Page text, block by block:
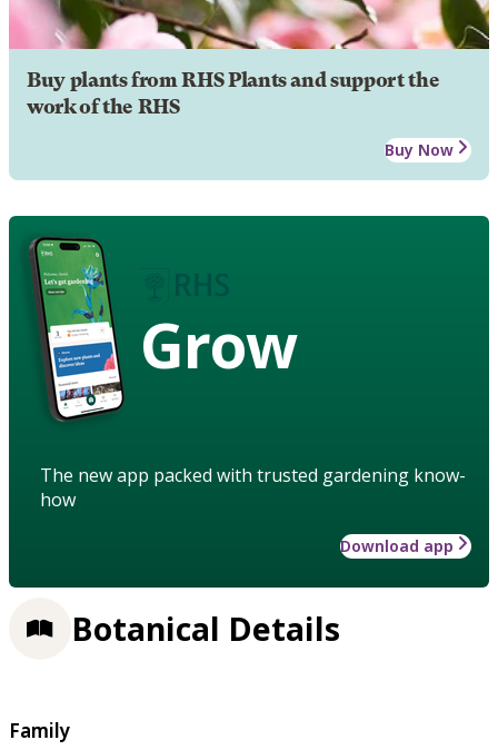
Buy plants from RHS Plants and support the
work of the RHS
Buy Now
Grow
The new app packed with trusted gardening know-
how
Download app
Botanical Details
Family